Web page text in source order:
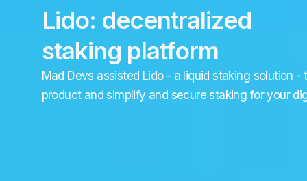
Lido: decentralized
staking platform
Mad Devs assisted Lido - a liquid staking solution -
product and simplify and secure staking for your